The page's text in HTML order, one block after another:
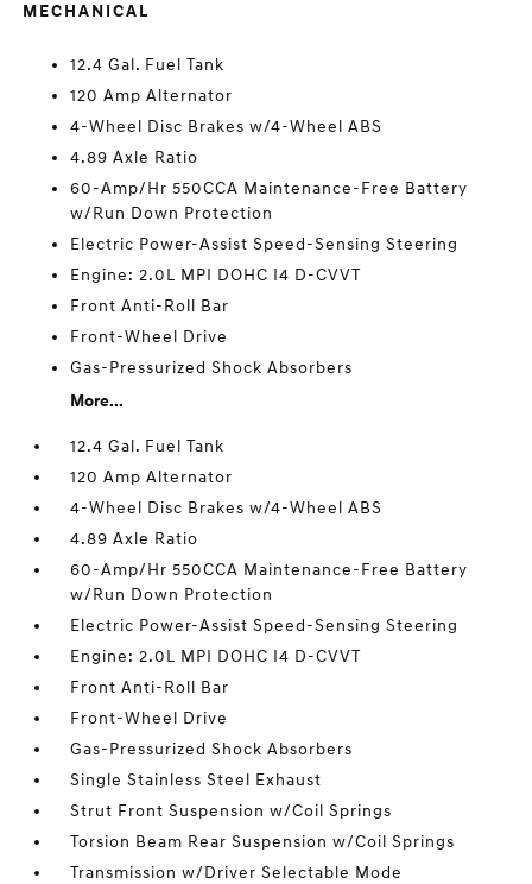
MECHANICAL
12.4 Gal. Fuel Tank
120 Amp Alternator
4-Wheel Disc Brakes w/4-Wheel ABS
4.89 Axle Ratio
60-Amp/Hr 550CCA Maintenance-Free Battery
w/Run Down Protection
Electric Power-Assist Speed-Sensing Steering
Engine: 2.0L MPI DOHC I4 D-CVVT
Front Anti-Roll Bar
Front-Wheel Drive
Gas-Pressurized Shock Absorbers
More...
12.4 Gal. Fuel Tank
120 Amp Alternator
4-Wheel Disc Brakes w/4-Wheel ABS
4.89 Axle Ratio
60-Amp/Hr 550CCA Maintenance-Free Battery
w/Run Down Protection
Electric Power-Assist Speed-Sensing Steering
Engine: 2.0L MPI DOHC I4 D-CVVT
Front Anti-Roll Bar
Front-Wheel Drive
Gas-Pressurized Shock Absorbers
Single Stainless Steel Exhaust
Strut Front Suspension w/Coil Springs
Torsion Beam Rear Suspension w/Coil Springs
Transmission w/Driver Selectable Mode